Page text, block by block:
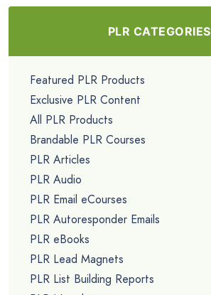
PLR CATEGORIES
Featured PLR Products
Exclusive PLR Content
All PLR Products
Brandable PLR Courses
PLR Articles
PLR Audio
PLR Email eCourses
PLR Autoresponder Emails
PLR eBooks
PLR Lead Magnets
PLR List Building Reports